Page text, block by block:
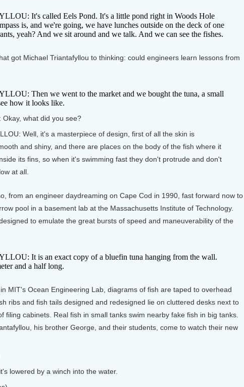
It's called Eels Pond. It's a little pond right in Woods Hole
is, and we're going, we have lunches outside on the deck of one
yeah? And we sit around and we talk. And we can see the fishes.
got Michael Triantafyllou to thinking: could engineers learn lessons from
Then we went to the market and we bought the tuna, a small
how it looks like.
Okay, what did you see?
Well, it's a masterpiece of design, first of all the skin is
and shiny, and there are places on the body of the fish where it
its fins, so when it's swimming fast they don't protrude and don't
at all.
from an engineer daydreaming on Cape Cod in 1990, fast forward now to
pool in a basement lab at the Massachusetts Institute of Technology.
to emulate the great bursts of speed and maneuverability of the
It is an exact copy of a bluefin tuna hanging from the wall.
and a half long.
MIT's Ocean Engineering Lab, diagrams of fish are taped to overhead
ribs and fish tails designed and redesigned lie on cluttered desks next to
filing cabinets. Real fish in small tanks swim nearby fake fish in big tanks.
his brother George, and their students, come to watch their new
lowered by a winch into the water.